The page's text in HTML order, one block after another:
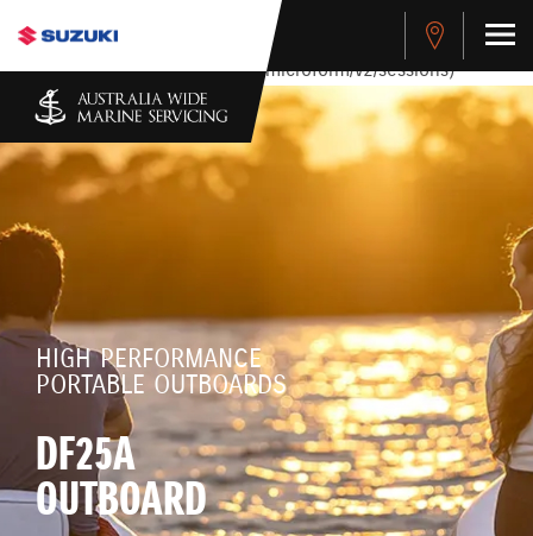
stdClass Object ( [response] => stdClass Object ( [rmsg] =>
Authentication Failed ) ) [401] Error connecting to the API
(https://apitest.cybersource.com/microform/v2/sessions)
HIGH PERFORMANCE
PORTABLE OUTBOARDS
DF25A
OUTBOARD